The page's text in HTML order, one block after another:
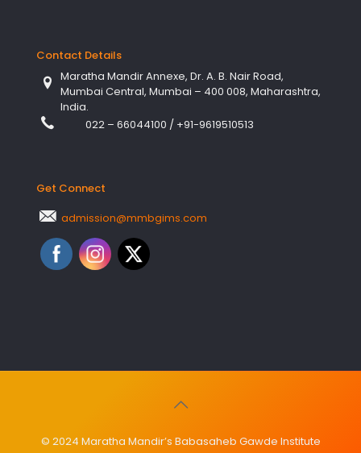
Contact Details
Maratha Mandir Annexe, Dr. A. B. Nair Road,
Mumbai Central, Mumbai – 400 008, Maharashtra,
India.
022 – 66044100 / +91-9619510513
Get Connect
admission@mmbgims.com
© 2024 Maratha Mandir’s Babasaheb Gawde Institute